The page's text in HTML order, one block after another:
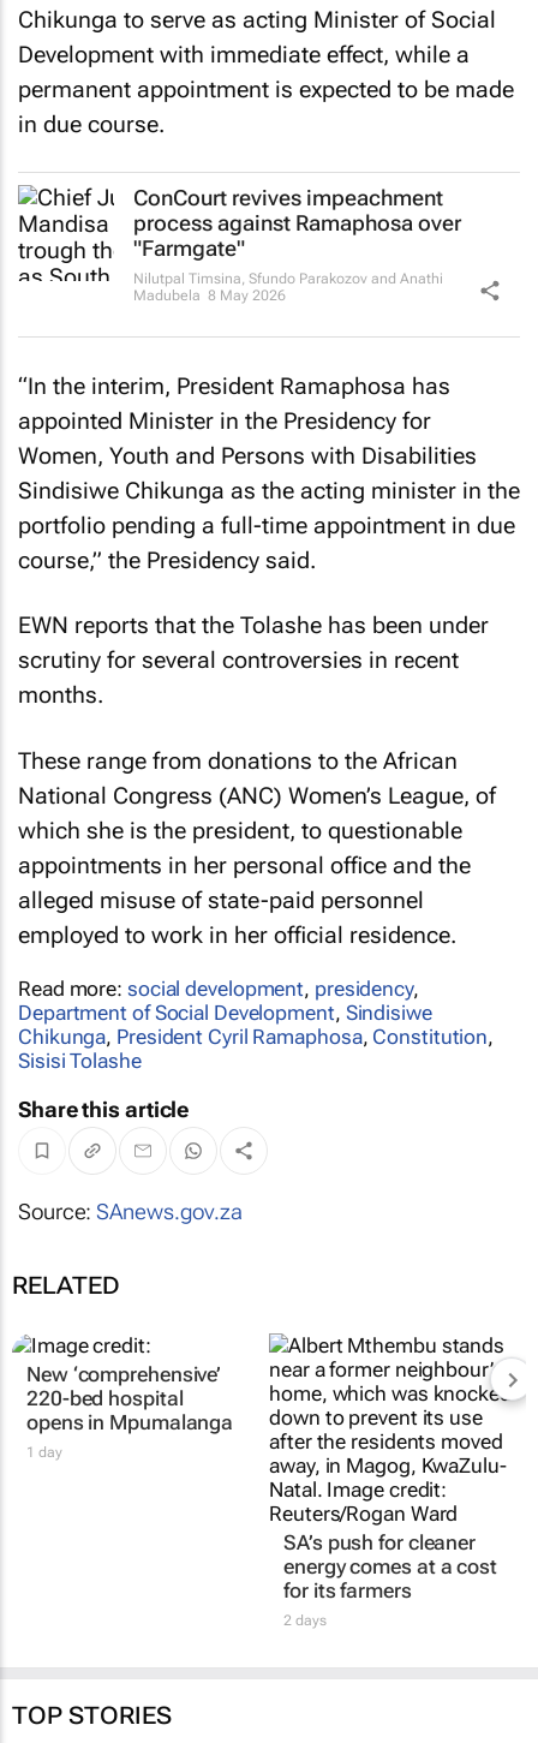
Chikunga to serve as acting Minister of Social
Development with immediate effect, while a
permanent appointment is expected to be made
in due course.
ConCourt revives impeachment
process against Ramaphosa over
"Farmgate"
Nilutpal Timsina, Sfundo Parakozov and Anathi
Madubela 8 May 2026
“In the interim, President Ramaphosa has
appointed Minister in the Presidency for
Women, Youth and Persons with Disabilities
Sindisiwe Chikunga as the acting minister in the
portfolio pending a full-time appointment in due
course,” the Presidency said.
EWN reports that the Tolashe has been under
scrutiny for several controversies in recent
months.
These range from donations to the African
National Congress (ANC) Women’s League, of
which she is the president, to questionable
appointments in her personal office and the
alleged misuse of state-paid personnel
employed to work in her official residence.
Read more: social development, presidency,
Department of Social Development, Sindisiwe
Chikunga, President Cyril Ramaphosa, Constitution,
Sisisi Tolashe
Share this article
Source:SAnews.gov.za
RELATED
New ‘comprehensive’
220-bed hospital
opens in Mpumalanga
1 day
SA’s push for cleaner
energy comes at a cost
for its farmers
2 days
TOP STORIES